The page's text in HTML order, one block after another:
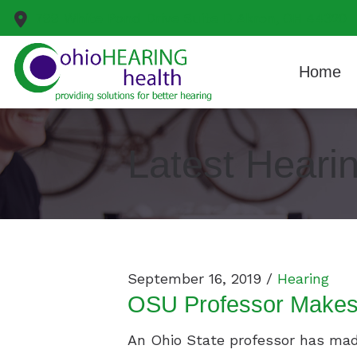
Skip to Content
Home
Latest
September 16, 2019 / Hearing
OSU Professor
An Ohio State professor has